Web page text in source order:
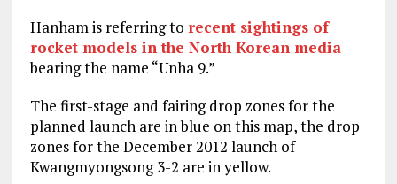
Hanham is referring to recent sightings of
rocket models in the North Korean media
bearing the name “Unha 9.”
The first-stage and fairing drop zones for the
planned launch are in blue on this map, the drop
zones for the December 2012 launch of
Kwangmyongsong 3-2 are in yellow.